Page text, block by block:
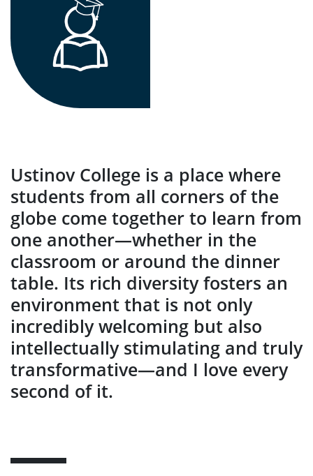
Ustinov College is a place where
students from all corners of the
globe come together to learn from
one another—whether in the
classroom or around the dinner
table. Its rich diversity fosters an
environment that is not only
incredibly welcoming but also
intellectually stimulating and truly
transformative—and I love every
second of it.